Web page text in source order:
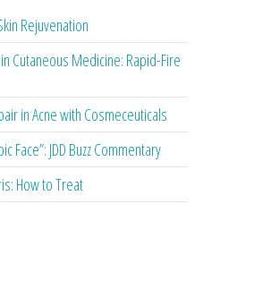
Rejuvenation
Cutaneous Medicine: Rapid-Fire
in Acne with Cosmeceuticals
Face”: JDD Buzz Commentary
How to Treat